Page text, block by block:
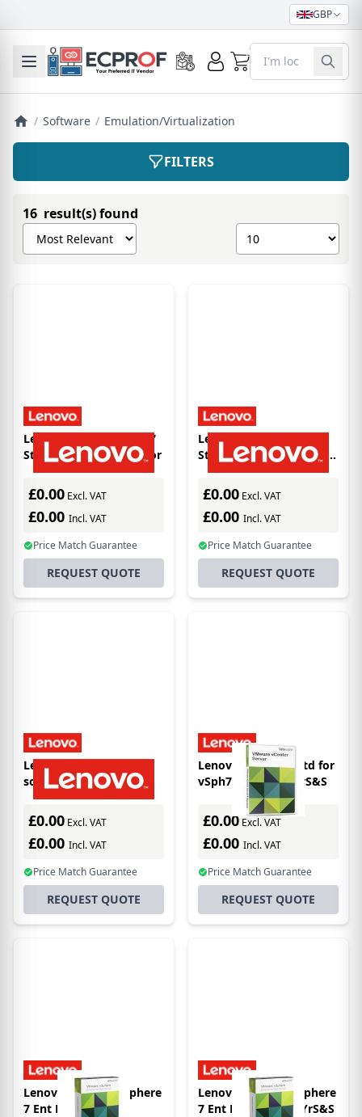
GBP
Toggle mobile menu 0
/ Software / Emulation/Virtualization
FILTERS
16 result(s) found
Sort products by
Show number of
Lenovo VMware vSAN 7
Standard for 1 processor
£0.00 Excl. VAT
£0.00 Incl. VAT
Price Match Guarantee
REQUEST QUOTE
Lenovo VMw vSAN 7
Standard 1 processor 5Yr
S&S
£0.00 Excl. VAT
£0.00 Incl. VAT
Price Match Guarantee
REQUEST QUOTE
Lenovo 7S06020BWW
software
license/upgrade
£0.00 Excl. VAT
£0.00 Incl. VAT
Price Match Guarantee
REQUEST QUOTE
Lenovo vCtr Srv7 Std for
vSph7 (Per Inst)5YrS&S
£0.00 Excl. VAT
£0.00 Incl. VAT
Price Match Guarantee
REQUEST QUOTE
Lenovo VMware vSphere
7 Ent Plus 1 Proc
Lenovo VMware vSphere
7 Ent Plus 1 Proc 5YrS&S